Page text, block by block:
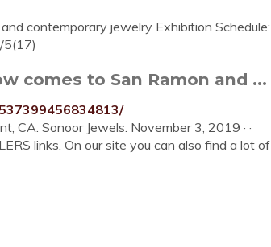
contemporary jewelry Exhibition Schedule:
5(17)
comes to San Ramon and ...
CA. Sonoor Jewels. November 3, 2019 · ·
links. On our site you can also find a lot of